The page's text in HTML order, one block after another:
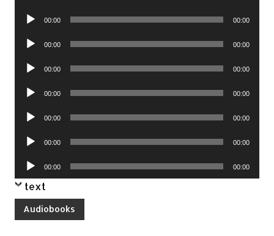
Audio
00:00 00:00
Audio
00:00 00:00
Audio
00:00 00:00
Audio
00:00 00:00
Audio
00:00 00:00
Audio
00:00 00:00
Audio
Player
00:00 00:00
text
Audiobooks